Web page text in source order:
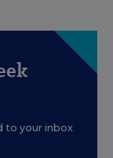
to your inbox